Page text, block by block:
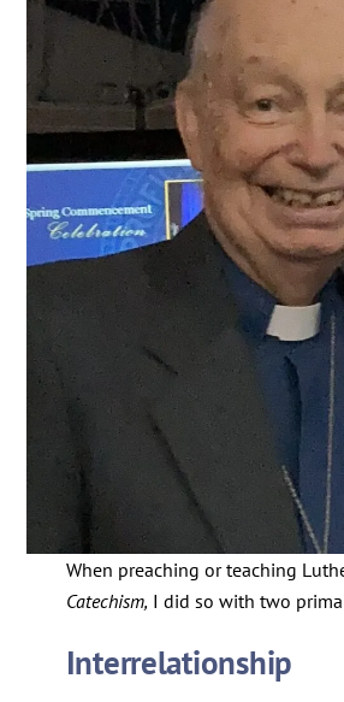
When preaching or teaching
Catechism, I did so with two
Interrelationship